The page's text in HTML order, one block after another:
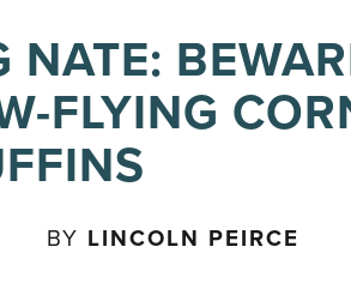
NATE:
FLYING
BY LINCOLN PEIRCE